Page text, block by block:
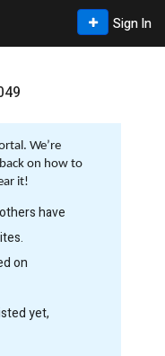
Sign In
We’re
on how to
it!
have
on
yet,